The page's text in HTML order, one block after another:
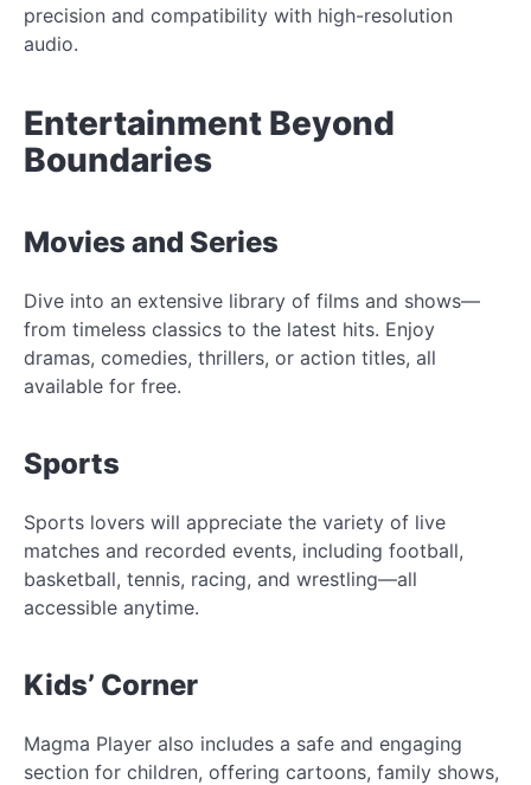
precision and compatibility with high-resolution
audio.
Entertainment Beyond
Boundaries
Movies and Series
Dive into an extensive library of films and shows—
from timeless classics to the latest hits. Enjoy
dramas, comedies, thrillers, or action titles, all
available for free.
Sports
Sports lovers will appreciate the variety of live
matches and recorded events, including football,
basketball, tennis, racing, and wrestling—all
accessible anytime.
Kids’ Corner
Magma Player also includes a safe and engaging
section for children, offering cartoons, family shows,